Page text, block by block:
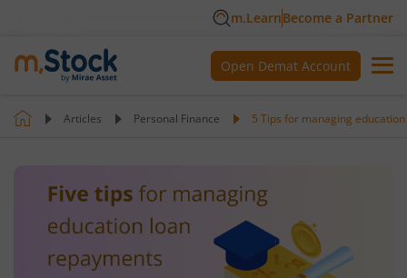
m.LearnBecome a Partner
Open Demat Account
Articles Personal Finance 5 Tips for managing